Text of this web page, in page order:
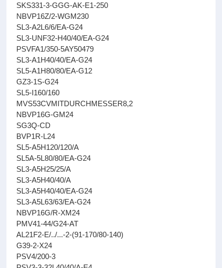
SKS331-3-GGG-AK-E1-250
NBVP16Z/2-WGM230
SL3-A2L6/6/EA-G24
SL3-UNF32-H40/40/EA-G24
PSVFA1/350-5AY50479
SL3-A1H40/40/EA-G24
SL5-A1H80/80/EA-G12
GZ3-1S-G24
SL5-I160/160
MVS53CVMITDURCHMESSER8,2
NBVP16G-GM24
SG3Q-CD
BVP1R-L24
SL5-A5H120/120/A
SL5A-5L80/80/EA-G24
SL3-A5H25/25/A
SL3-A5H40/40/A
SL3-A5H40/40/EA-G24
SL3-A5L63/63/EA-G24
NBVP16G/R-XM24
PMV41-44/G24-AT
AL21F2-E/../...-2-(91-170/80-140)
G39-2-X24
PSV4/200-3